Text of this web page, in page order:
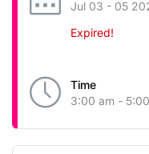
Jul 03 - 05
Expired!
Time
3:00 am -